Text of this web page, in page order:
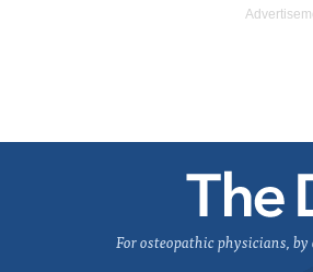
For osteopathic physicians,